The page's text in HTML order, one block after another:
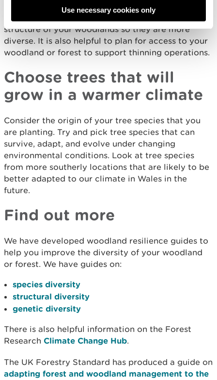
Use necessary cookies only
Include harvesting, thinning, and replanting as part
of the management system. Try and improve the
structure of your woodlands so they are more
diverse. It is also helpful to plan for access to your
woodland or forest to support thinning operations.
Choose trees that will
grow in a warmer climate
Consider the origin of your tree species that you
are planting. Try and pick tree species that can
survive, adapt, and evolve under changing
environmental conditions. Look at tree species
from more southerly locations that are likely to be
better adapted to our climate in Wales in the
future.
Find out more
We have developed woodland resilience guides to
help you improve the diversity of your woodland
or forest. We have guides on:
species diversity
structural diversity
genetic diversity
There is also helpful information on the Forest
Research Climate Change Hub.
The UK Forestry Standard has produced a guide on
adapting forest and woodland management to the